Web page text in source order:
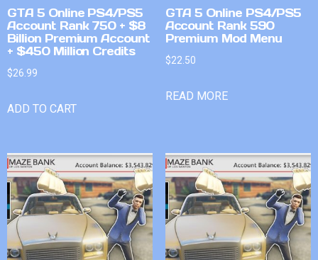
GTA 5 Online PS4/PS5
Account Rank 750 + $8
Billion Premium Account
+ $450 Million Credits
$26.99
ADD TO CART
GTA 5 Online PS4/PS5
Account Rank 590
Premium Mod Menu
$22.50
READ MORE